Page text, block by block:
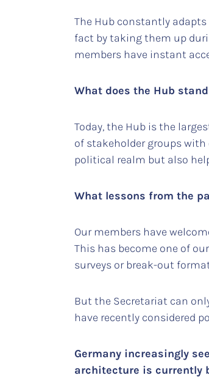
The Hub constantly
fact by taking them up
members have instant
What does the Hub
Today, the Hub is the
of stakeholder groups
political realm but also
What lessons from the
Our members have
This has become one of
surveys or break-out
But the Secretariat can
have recently considered
Germany increasingly
architecture is currently